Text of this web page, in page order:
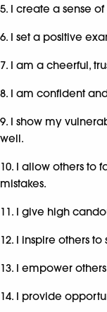
5. I create a sense
6. I set a positive
7. I am a cheerful,
8. I am confident
9. I show my
well.
10. I allow others to
mistakes.
11. I give high
12. I inspire others
13. I empower
14. I provide